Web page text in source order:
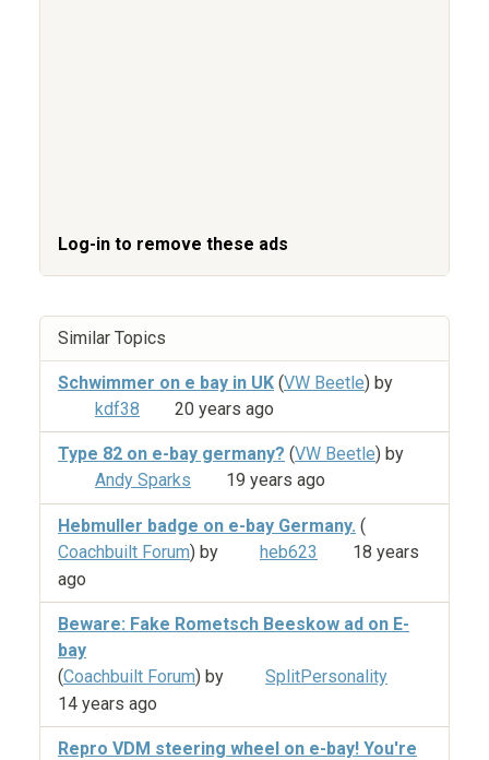
Log-in to remove these ads
Similar Topics
Schwimmer on e bay in UK (VW Beetle) by
kdf38
20 years ago
Type 82 on e-bay germany? (VW Beetle) by
Andy Sparks
19 years ago
Hebmuller badge on e-bay Germany. (
Coachbuilt Forum) by heb623
18 years
ago
Beware: Fake Rometsch Beeskow ad on E-
bay
(Coachbuilt Forum) by
SplitPersonality
14 years ago
Repro VDM steering wheel on e-bay! You're